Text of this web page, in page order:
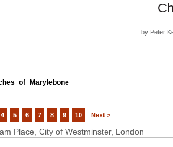
by Peter
of Marylebone
4 5 6 7 8 9 10 Next >